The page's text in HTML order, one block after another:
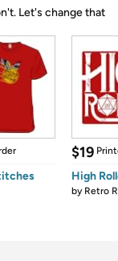
Let's change that
$19
High
by Retro